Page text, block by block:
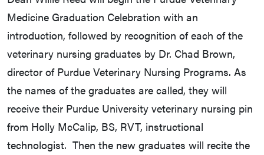
Medicine Graduation Celebration with an
introduction, followed by recognition of each of the
veterinary nursing graduates by Dr. Chad Brown,
director of Purdue Veterinary Nursing Programs. As
the names of the graduates are called, they will
receive their Purdue University veterinary nursing pin
from Holly McCalip, BS, RVT, instructional
technologist. Then the new graduates will recite the